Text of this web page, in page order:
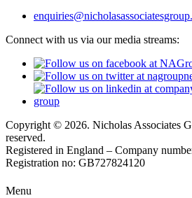
Connect with us via our media streams:
Copyright © 2026. Nicholas Associates
reserved.
Registered in England – Company
Registration no: GB727824120
Menu